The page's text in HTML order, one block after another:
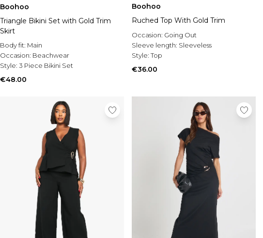
Boohoo
Triangle Bikini Set with Gold Trim
Skirt
Body fit: Main
Occasion: Beachwear
Style: 3 Piece Bikini Set
€48.00
Boohoo
Ruched Top With Gold Trim
Occasion: Going Out
Sleeve length: Sleeveless
Style:Top
€36.00